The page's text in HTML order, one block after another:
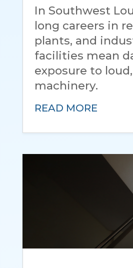
In Southwest
long careers in
plants, and
facilities mean
exposure to
machinery.
READ MORE